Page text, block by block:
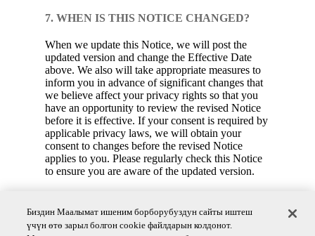
7. WHEN IS THIS NOTICE CHANGED?
When we update this Notice, we will post the
updated version and change the Effective Date
above. We also will take appropriate measures to
inform you in advance of significant changes that
we believe affect your privacy rights so that you
have an opportunity to review the revised Notice
before it is effective. If your consent is required by
applicable privacy laws, we will obtain your
consent to changes before the revised Notice
applies to you. Please regularly check this Notice
to ensure you are aware of the updated version.
Coca‑Cola is committed to protecting the privacy
Биздин Маалымат ишеним борборубуздун сайты иштеш
үчүн өтө зарыл болгон cookie файлдарын колдонот.